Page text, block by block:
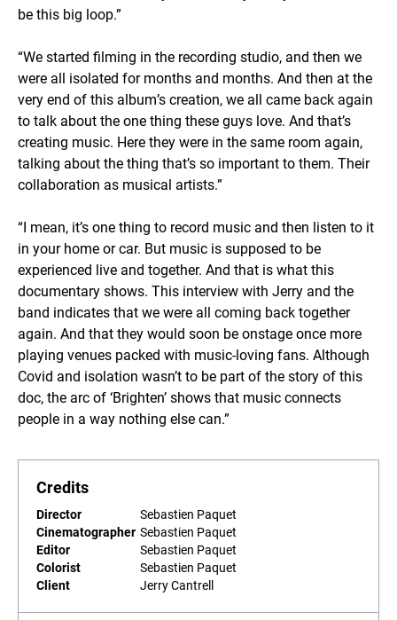
be this big loop.”
“We started filming in the recording studio, and then we
were all isolated for months and months. And then at the
very end of this album’s creation, we all came back again
to talk about the one thing these guys love. And that’s
creating music. Here they were in the same room again,
talking about the thing that’s so important to them. Their
collaboration as musical artists.”
“I mean, it’s one thing to record music and then listen to it
in your home or car. But music is supposed to be
experienced live and together. And that is what this
documentary shows. This interview with Jerry and the
band indicates that we were all coming back together
again. And that they would soon be onstage once more
playing venues packed with music-loving fans. Although
Covid and isolation wasn’t to be part of the story of this
doc, the arc of ‘Brighten’ shows that music connects
people in a way nothing else can.”
Credits
Director
Sebastien Paquet
Cinematographer Sebastien Paquet
Editor
Sebastien Paquet
Colorist
Sebastien Paquet
Client
Jerry Cantrell